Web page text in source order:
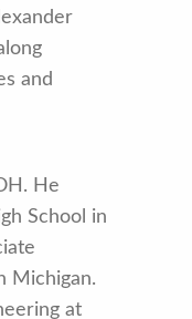
and
He
School in
Michigan.
at